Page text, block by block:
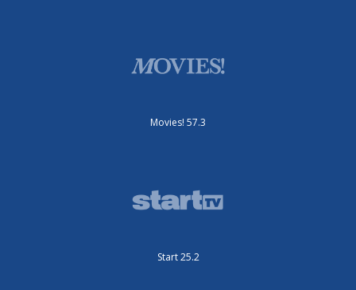
Movies! 57.3
Start 25.2